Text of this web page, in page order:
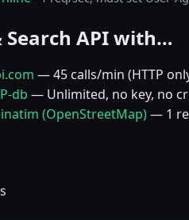
Search API with…
— 45 calls/min (HTTP
db — Unlimited, no key, no
(OpenStreetMap)— 1